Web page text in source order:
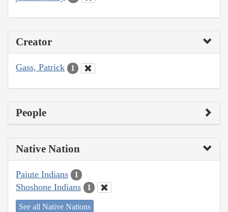
Creator
Gass, Patrick 1
People
Native Nation
Paiute Indians 1
Shoshone Indians 1
See all Native Nations